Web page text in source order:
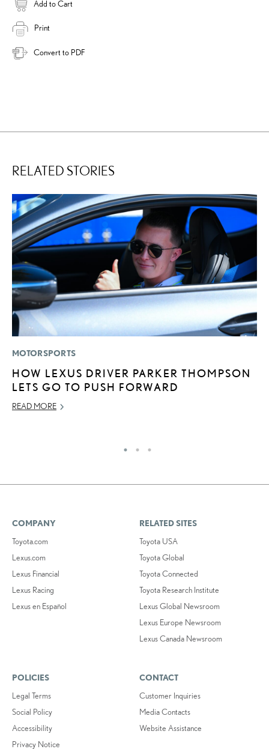
Add to Cart
Print
Convert to PDF
RELATED STORIES
MOTORSPORTS
HOW LEXUS DRIVER PARKER THOMPSON
LETS GO TO PUSH FORWARD
READ MORE
COMPANY
Toyota.com
Lexus.com
Lexus Financial
Lexus Racing
Lexus en Español
RELATED SITES
Toyota USA
Toyota Global
Toyota Connected
Toyota Research Institute
Lexus Global Newsroom
Lexus Europe Newsroom
Lexus Canada Newsroom
POLICIES
Legal Terms
Social Policy
Accessibility
Privacy Notice
CONTACT
Customer Inquiries
Media Contacts
Website Assistance